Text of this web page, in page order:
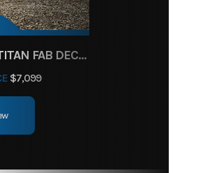
2026 TORO 54" TITAN FAB DECK 26HP KOHLER- MYRIDE
$7,099